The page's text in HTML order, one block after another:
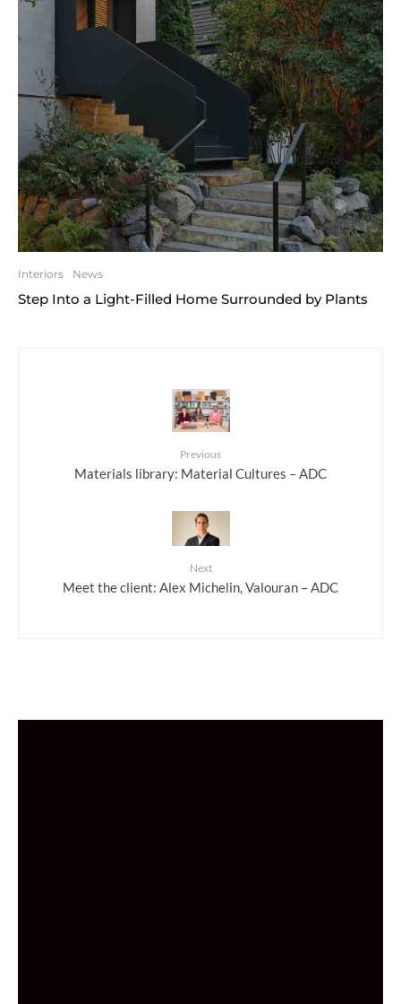
Interiors News
Step Into a Light-Filled Home Surrounded by Plants
Previous
Materials library: Material Cultures – ADC
Next
Meet the client: Alex Michelin, Valouran – ADC